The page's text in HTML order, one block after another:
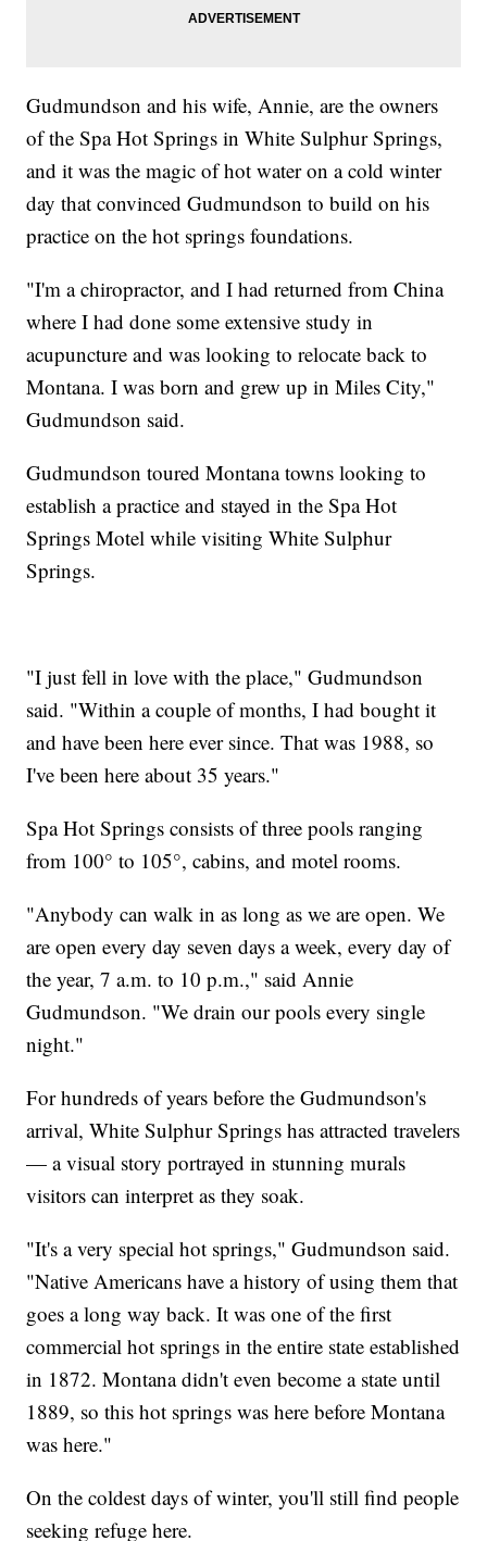
Gudmundson and his wife, Annie, are the owners
of the Spa Hot Springs in White Sulphur Springs,
and it was the magic of hot water on a cold winter
day that convinced Gudmundson to build on his
practice on the hot springs foundations.
"I'm a chiropractor, and I had returned from China
where I had done some extensive study in
acupuncture and was looking to relocate back to
Montana. I was born and grew up in Miles City,"
Gudmundson said.
Gudmundson toured Montana towns looking to
establish a practice and stayed in the Spa Hot
Springs Motel while visiting White Sulphur
Springs.
"I just fell in love with the place," Gudmundson
said. "Within a couple of months, I had bought it
and have been here ever since. That was 1988, so
I've been here about 35 years."
Spa Hot Springs consists of three pools ranging
from 100° to 105°, cabins, and motel rooms.
"Anybody can walk in as long as we are open. We
are open every day seven days a week, every day of
the year, 7 a.m. to 10 p.m.," said Annie
Gudmundson. "We drain our pools every single
night."
For hundreds of years before the Gudmundson's
arrival, White Sulphur Springs has attracted travelers
— a visual story portrayed in stunning murals
visitors can interpret as they soak.
"It's a very special hot springs," Gudmundson said.
"Native Americans have a history of using them that
goes a long way back. It was one of the first
commercial hot springs in the entire state established
in 1872. Montana didn't even become a state until
1889, so this hot springs was here before Montana
was here."
On the coldest days of winter, you'll still find people
seeking refuge here.